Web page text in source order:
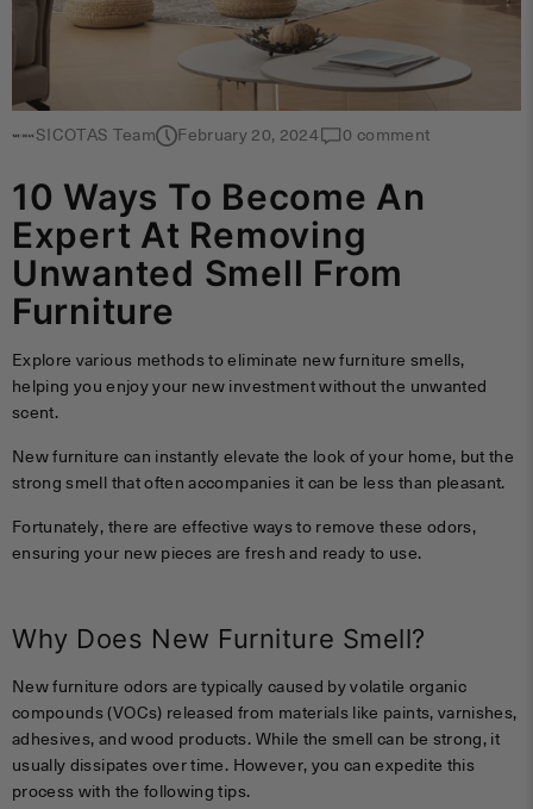
SICOTAS Team February 20, 2024 0 comment
10 Ways To Become An
Expert At Removing
Unwanted Smell From
Furniture
Explore various methods to eliminate new furniture smells,
helping you enjoy your new investment without the unwanted
scent.
New furniture can instantly elevate the look of your home, but the
strong smell that often accompanies it can be less than pleasant.
Fortunately, there are effective ways to remove these odors,
ensuring your new pieces are fresh and ready to use.
Why Does New Furniture Smell?
New furniture odors are typically caused by volatile organic
compounds (VOCs) released from materials like paints, varnishes,
adhesives, and wood products. While the smell can be strong, it
usually dissipates over time. However, you can expedite this
process with the following tips.